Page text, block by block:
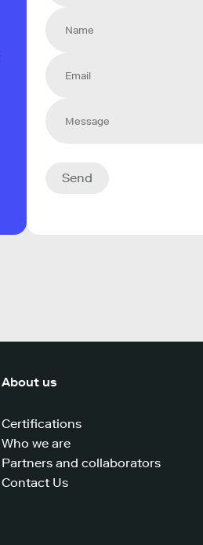
Send
About us
Certifications
Who we are
Partners and collaborators
Contact Us